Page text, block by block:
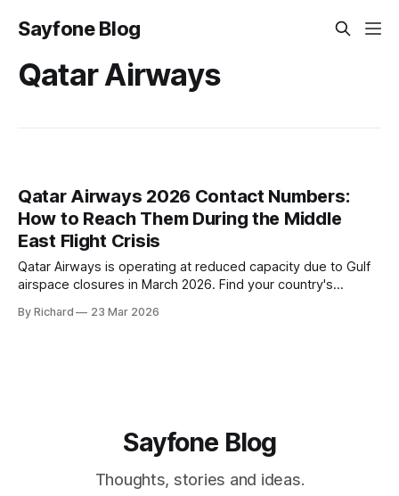
Sayfone Blog
Qatar Airways
Qatar Airways 2026 Contact Numbers:
How to Reach Them During the Middle
East Flight Crisis
Qatar Airways is operating at reduced capacity due to Gulf
airspace closures in March 2026. Find your country's
get through right now.
By Richard 23 Mar 2026
Sayfone Blog
Thoughts, stories and ideas.